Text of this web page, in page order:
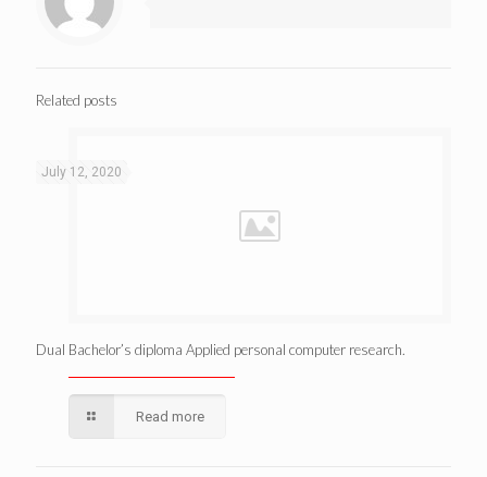
Related posts
July 12, 2020
Dual Bachelor’s diploma Applied personal computer research.
Read more